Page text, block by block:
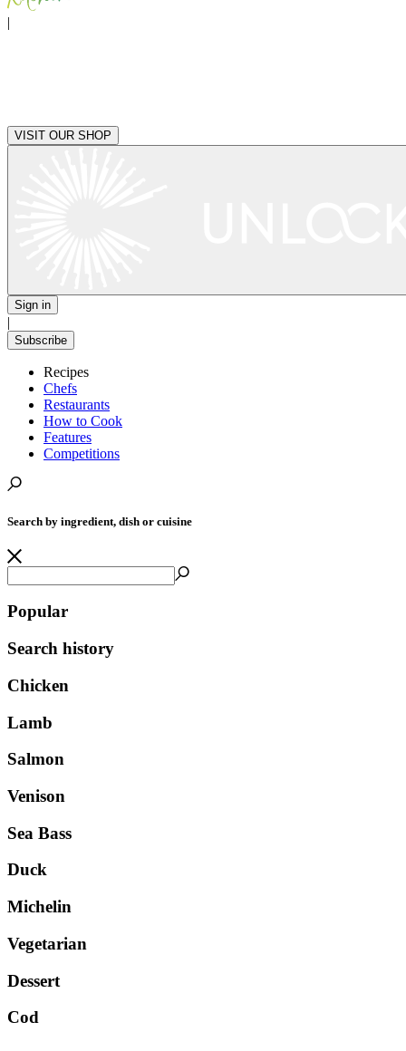
|
VISIT OUR SHOP
Sign in
|
Subscribe
Recipes
Chefs
Restaurants
How to Cook
Features
Competitions
Search by ingredient, dish or cuisine
Popular
Search history
Chicken
Lamb
Salmon
Venison
Sea Bass
Duck
Michelin
Vegetarian
Dessert
Cod